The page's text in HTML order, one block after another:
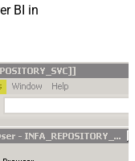
BI in